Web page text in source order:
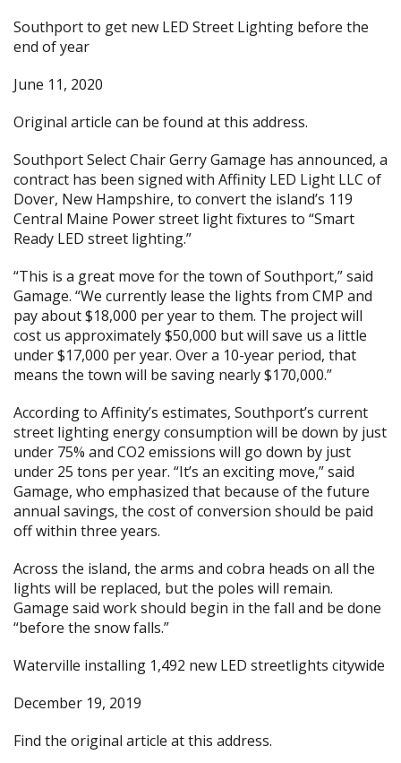
Southport to get new LED Street Lighting before the
end of year
June 11, 2020
Original article can be found atthis address.
Southport Select Chair Gerry Gamage has announced, a
contract has been signed with Affinity LED Light LLC of
Dover, New Hampshire, to convert the island’s 119
Central Maine Power street light fixtures to “Smart
Ready LED street lighting.”
“This is a great move for the town of Southport,” said
Gamage. “We currently lease the lights from CMP and
pay about $18,000 per year to them. The project will
cost us approximately $50,000 but will save us a little
under $17,000 per year. Over a 10-year period, that
means the town will be saving nearly $170,000.”
According to Affinity’s estimates, Southport’s current
street lighting energy consumption will be down by just
under 75% and CO2 emissions will go down by just
under 25 tons per year. “It’s an exciting move,” said
Gamage, who emphasized that because of the future
annual savings, the cost of conversion should be paid
off within three years.
Across the island, the arms and cobra heads on all the
lights will be replaced, but the poles will remain.
Gamage said work should begin in the fall and be done
“before the snow falls.”
Waterville installing 1,492 new LED streetlights citywide
December 19, 2019
Find the original article atthis address.